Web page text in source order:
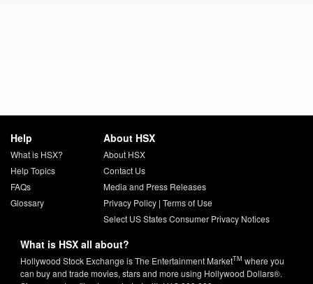
Help
What is HSX?
Help Topics
FAQs
Glossary
About HSX
About HSX
Contact Us
Media and Press Releases
Privacy Policy| Terms of Use
Select US States Consumer Privacy Notices
What is HSX all about?
Hollywood Stock Exchange is The Entertainment MarketTM where you
can buy and trade movies, stars and more using Hollywood Dollars®.